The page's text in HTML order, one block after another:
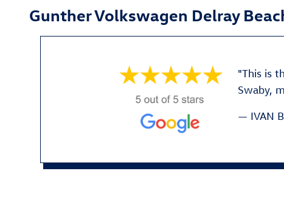
Gunther Volkswagen Delray
"This is
Swaby,
— IVAN